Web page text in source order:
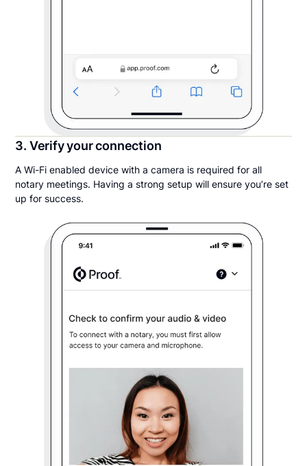
3. Verify your connection
A Wi-Fi enabled device with a camera is required for all
notary meetings. Having a strong setup will ensure you’re set
up for success.